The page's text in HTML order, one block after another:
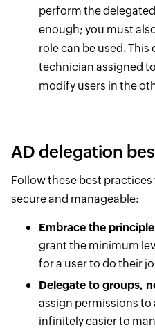
perform the
enough; you must
role can be used.
technician assigned
modify users in the
AD delegation
Follow these best
secure and manageable:
Embrace the
grant the minimum
for a user to do their
Delegate to groups,
assign permissions to
infinitely easier to